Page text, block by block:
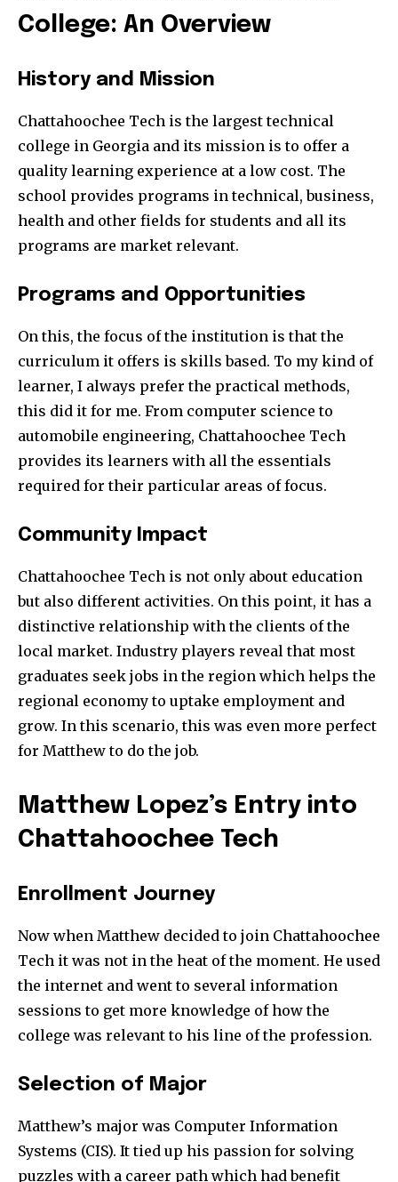
College: An Overview
History and Mission
Chattahoochee Tech is the largest technical
college in Georgia and its mission is to offer a
quality learning experience at a low cost. The
school provides programs in technical, business,
health and other fields for students and all its
programs are market relevant.
Programs and Opportunities
On this, the focus of the institution is that the
curriculum it offers is skills based. To my kind of
learner, I always prefer the practical methods,
this did it for me. From computer science to
automobile engineering, Chattahoochee Tech
provides its learners with all the essentials
required for their particular areas of focus.
Community Impact
Chattahoochee Tech is not only about education
but also different activities. On this point, it has a
distinctive relationship with the clients of the
local market. Industry players reveal that most
graduates seek jobs in the region which helps the
regional economy to uptake employment and
grow. In this scenario, this was even more perfect
for Matthew to do the job.
Matthew Lopez’s Entry into
Chattahoochee Tech
Enrollment Journey
Now when Matthew decided to join Chattahoochee
Tech it was not in the heat of the moment. He used
the internet and went to several information
sessions to get more knowledge of how the
college was relevant to his line of the profession.
Selection of Major
Matthew’s major was Computer Information
Systems (CIS). It tied up his passion for solving
puzzles with a career path which had benefit